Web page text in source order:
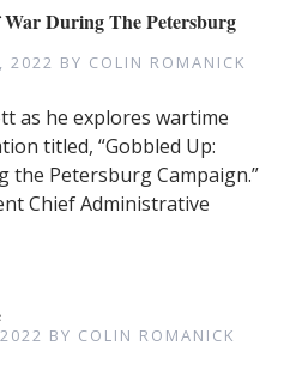
During The Petersburg
2022 BY COLIN ROMANICK
as he explores wartime
titled, “Gobbled Up:
the Petersburg Campaign.”
Chief Administrative
BY COLIN ROMANICK